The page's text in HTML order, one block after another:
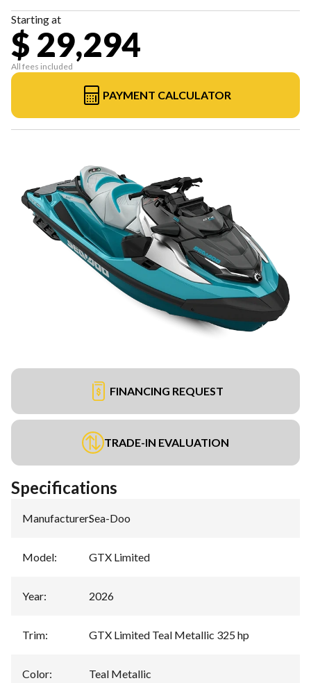
Starting at
$ 29,294
All fees included
PAYMENT CALCULATOR
FINANCING REQUEST
TRADE-IN EVALUATION
Specifications
Manufacturer:Sea-Doo
Model: GTX Limited
Year: 2026
Trim: GTX Limited Teal Metallic 325 hp
Color: Teal Metallic